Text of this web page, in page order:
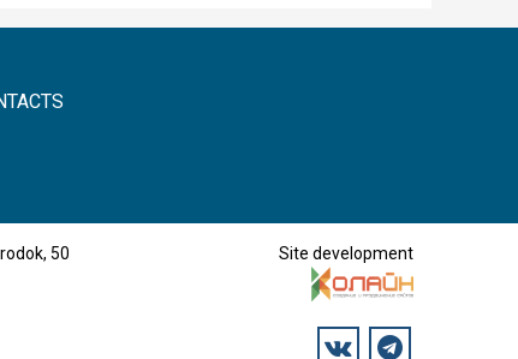
50
Site development